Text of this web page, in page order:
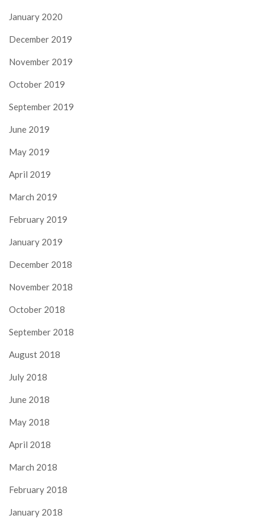
January 2020
December 2019
November 2019
October 2019
September 2019
June 2019
May 2019
April 2019
March 2019
February 2019
January 2019
December 2018
November 2018
October 2018
September 2018
August 2018
July 2018
June 2018
May 2018
April 2018
March 2018
February 2018
January 2018